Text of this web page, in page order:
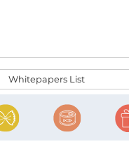
Whitepapers List